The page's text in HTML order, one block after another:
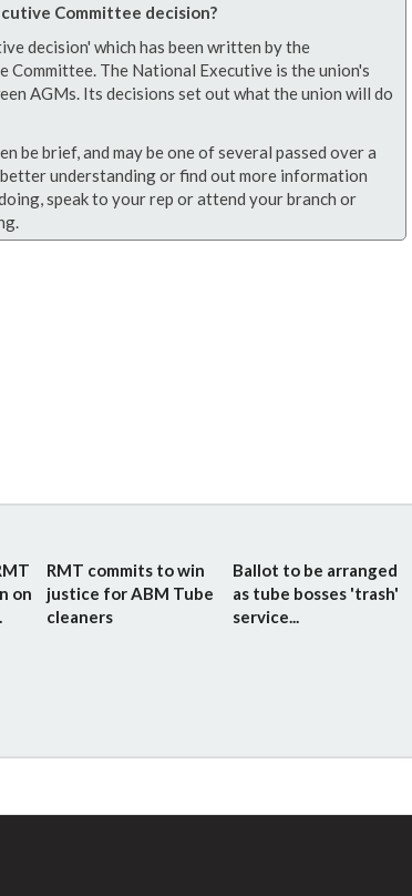
Committee decision?
decision' which has been written by the
Committee. The National Executive is the union's
AGMs. Its decisions set out what the union will do
be brief, and may be one of several passed over a
understanding or find out more information
speak to your rep or attend your branch or
on
RMT commits to win
justice for ABM Tube
cleaners
Ballot to be arranged
as tube bosses 'trash'
service...